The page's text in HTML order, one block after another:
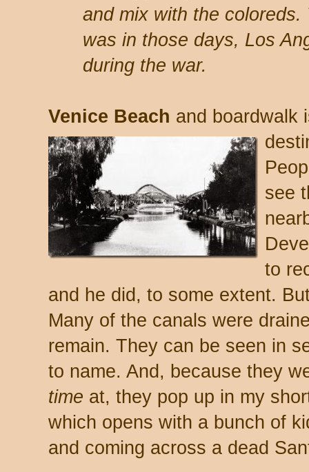
and mix with the coloreds.
was in those days, Los
during the war.
Venice Beach and boardwalk
see
to
and he did, to some extent.
Many of the canals were
remain. They can be seen in
to name. And, because they
time at, they pop up in my
which opens with a bunch of
and coming across a dead